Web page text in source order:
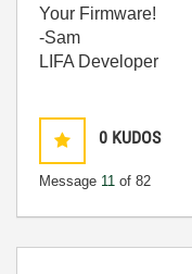
Your Firmware!
-Sam
LIFA Developer
0 KUDOS
Message 11 of 82